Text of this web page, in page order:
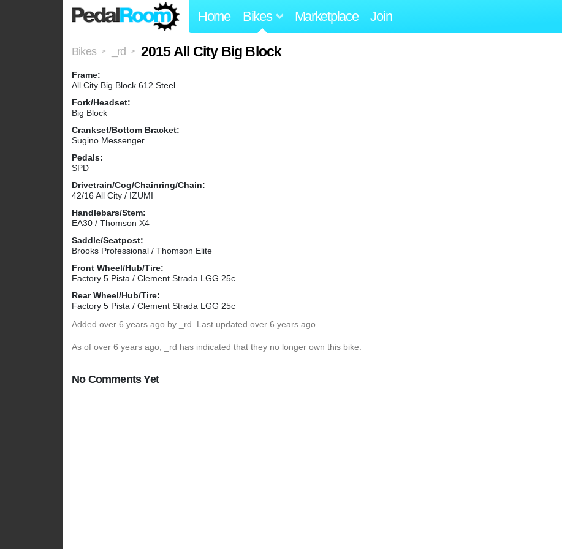
Home Bikes Marketplace Join
Bikes > _rd > 2015 All City Big Block
Frame:
All City Big Block 612 Steel
Fork/Headset:
Big Block
Crankset/Bottom Bracket:
Sugino Messenger
Pedals:
SPD
Drivetrain/Cog/Chainring/Chain:
42/16 All City / IZUMI
Handlebars/Stem:
EA30 / Thomson X4
Saddle/Seatpost:
Brooks Professional / Thomson Elite
Front Wheel/Hub/Tire:
Factory 5 Pista / Clement Strada LGG 25c
Rear Wheel/Hub/Tire:
Factory 5 Pista / Clement Strada LGG 25c
Added over 6 years ago by _rd. Last updated over 6 years ago.
As of over 6 years ago, _rd has indicated that they no longer own this bike.
No Comments Yet